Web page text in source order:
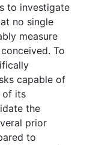
to investigate
no single
measure
To
capable of
of its
the
prior
to